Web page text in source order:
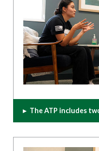
▸ The ATP includes